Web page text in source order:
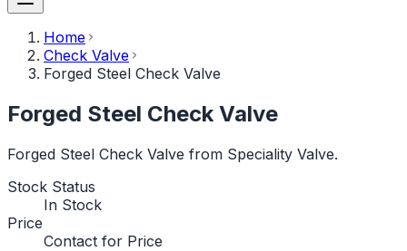
Home
Check Valve
Forged Steel Check Valve
Forged Steel Check Valve
Forged Steel Check Valve from Speciality Valve.
Stock Status
In Stock
Price
Contact for Price